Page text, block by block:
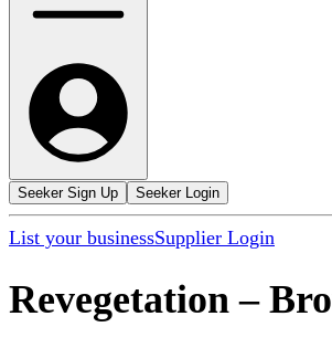
Seeker Sign Up Seeker Login
List your businessSupplier Login
Revegetation –